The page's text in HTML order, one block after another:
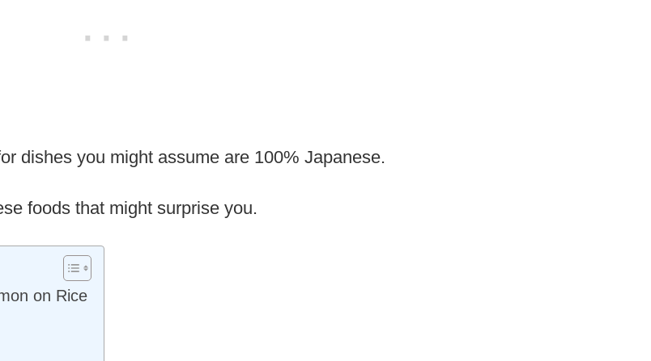
dishes you might assume are 100% Japanese.
foods that might surprise you.
on Rice